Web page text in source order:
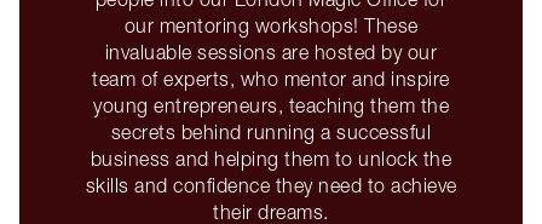
our mentoring workshops! These
invaluable sessions are hosted by our
team of experts, who mentor and inspire
young entrepreneurs, teaching them the
secrets behind running a successful
business and helping them to unlock the
skills and confidence they need to achieve
their dreams.